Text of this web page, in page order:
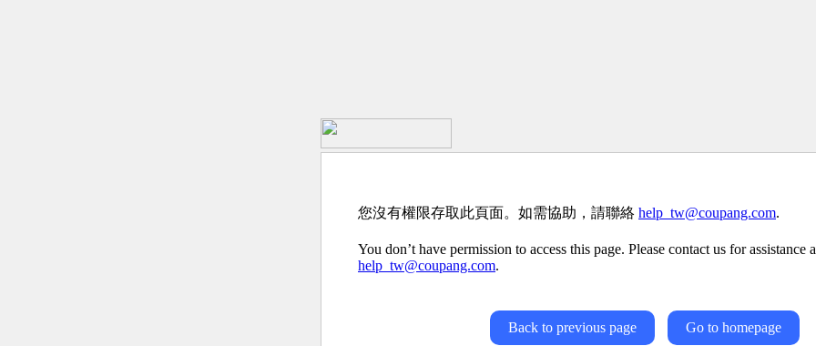
您沒有權限存取此頁面。如需協助，請聯絡 help_tw@coupang.com.
You don’t have permission to access this page. Please contact us for assistance
help_tw@coupang.com.
Back to previous page Go to homepage